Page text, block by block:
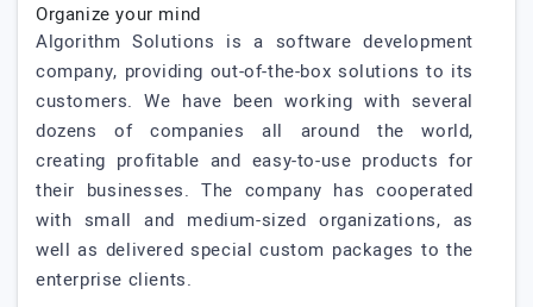
Organize your mind
Algorithm Solutions is a software development
company, providing out-of-the-box solutions to its
customers. We have been working with several
dozens of companies all around the world,
creating profitable and easy-to-use products for
their businesses. The company has cooperated
with small and medium-sized organizations, as
well as delivered special custom packages to the
enterprise clients.